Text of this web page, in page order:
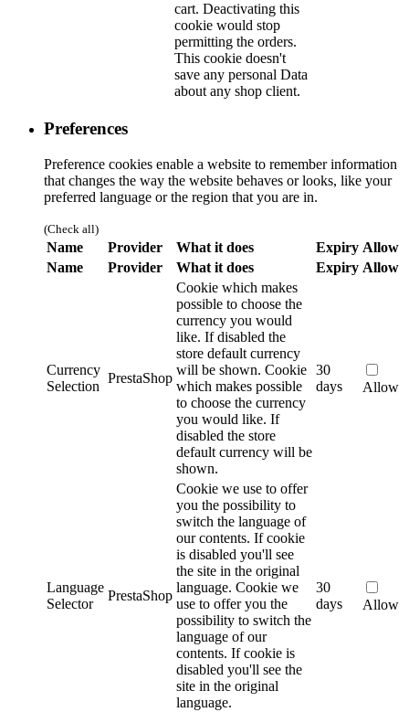
cart. Deactivating this
cookie would stop
permitting the orders.
This cookie doesn't
save any personal Data
about any shop client.
Preferences
Preference cookies enable a website to remember information
that changes the way the website behaves or looks, like your
preferred language or the region that you are in.
(Check all)
Name Provider What it does Expiry Allow
Name
Provider What it does Expiry Allow
Currency
Selection
PrestaShop
Cookie which makes
possible to choose the
currency you would
like. If disabled the
store default currency
will be shown. Cookie
which makes possible
to choose the currency
you would like. If
disabled the store
default currency will be
shown.
30
days
Allow
Language
Selector
PrestaShop
Cookie we use to offer
you the possibility to
switch the language of
our contents. If cookie
is disabled you'll see
the site in the original
language. Cookie we
use to offer you the
possibility to switch the
language of our
contents. If cookie is
disabled you'll see the
site in the original
language.
30
days
Allow